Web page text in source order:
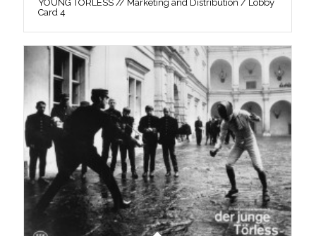
YOUNG TÖRLESS // Marketing and Distribution / Lobby
Card 4